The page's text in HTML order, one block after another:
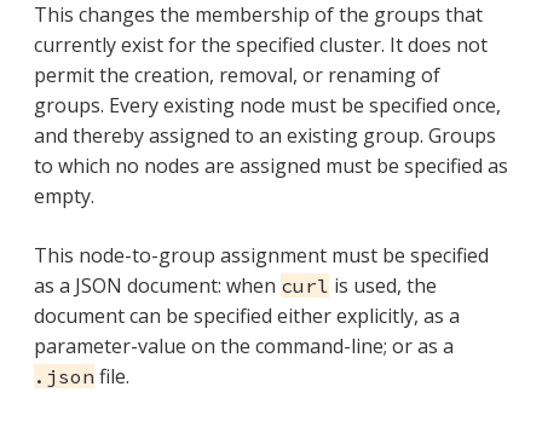
This changes the membership of the groups that
currently exist for the specified cluster. It does not
permit the creation, removal, or renaming of
groups. Every existing node must be specified once,
and thereby assigned to an existing group. Groups
to which no nodes are assigned must be specified as
empty.
This node-to-group assignment must be specified
as a JSON document: when curl is used, the
document can be specified either explicitly, as a
parameter-value on the command-line; or as a
.json file.